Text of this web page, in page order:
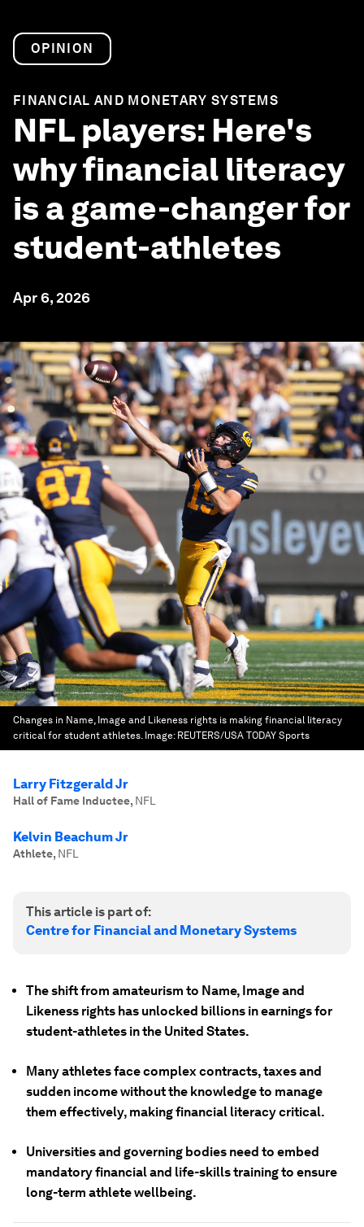
OPINION
FINANCIAL AND MONETARY SYSTEMS
NFL players: Here's
why financial literacy
is a game-changer for
student-athletes
Apr 6, 2026
Changes in Name, Image and Likeness rights is making financial literacy
critical for student athletes. Image: REUTERS/USA TODAY Sports
Larry Fitzgerald Jr
Hall of Fame Inductee, NFL
Kelvin Beachum Jr
Athlete, NFL
This article is part of:
Centre for Financial and Monetary Systems
The shift from amateurism to Name, Image and
Likeness rights has unlocked billions in earnings for
student-athletes in the United States.
Many athletes face complex contracts, taxes and
sudden income without the knowledge to manage
them effectively, making financial literacy critical.
Universities and governing bodies need to embed
mandatory financial and life-skills training to ensure
long-term athlete wellbeing.